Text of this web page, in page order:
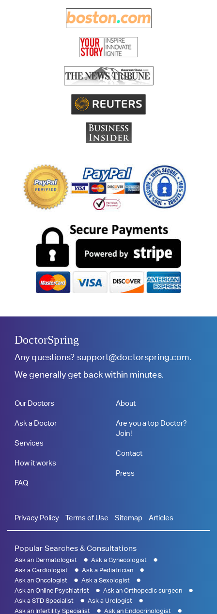
DoctorSpring
Any questions? support@doctorspring.com.
We generally get back within minutes.
Our Doctors
Ask a Doctor
Services
How it works
FAQ
About
Are you a top Doctor?
Join!
Contact
Press
Privacy Policy Terms of Use Sitemap Articles
Popular Searches & Consultations
Ask an Dermatologist
Ask a Gynecologist
Ask a Cardiologist
Ask a Pediatrician
Ask an Oncologist
Ask a Sexologist
Ask an Online Psychiatrist
Ask an Orthopedic surgeon
Ask a STD Specialist
Ask a Urologist
Ask an Infertility Specialist
Ask an Endocrinologist